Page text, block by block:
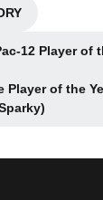
new window
12 Player of
Opens in a
Player of the
Opens in a